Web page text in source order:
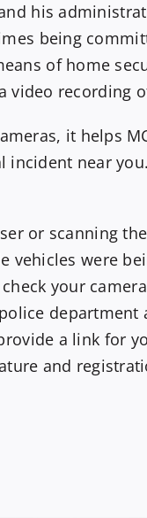
his
being
of home
video recording
it helps
incident near
or scanning the
vehicles were
your
department
a link for
and